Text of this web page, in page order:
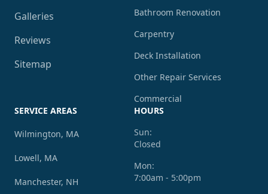
Galleries
Reviews
Sitemap
Bathroom Renovation
Carpentry
Deck Installation
Other Repair Services
Commercial
SERVICE AREAS
Wilmington, MA
Lowell, MA
Manchester, NH
HOURS
Sun:
Closed
Mon:
7:00am - 5:00pm